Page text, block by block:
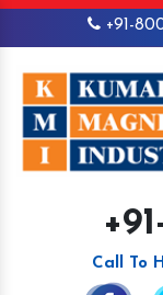
+91-
Call To